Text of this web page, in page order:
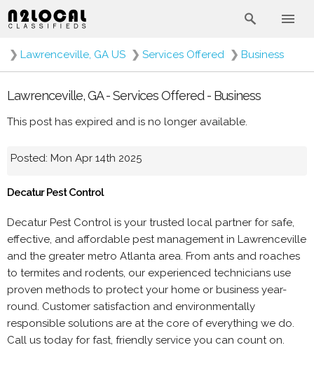
❯ Lawrenceville, GA US ❯ Services Offered ❯ Business
Lawrenceville, GA - Services Offered - Business
This post has expired and is no longer available.
Posted: Mon Apr 14th 2025
Decatur Pest Control
Decatur Pest Control is your trusted local partner for safe,
effective, and affordable pest management in Lawrenceville
and the greater metro Atlanta area. From ants and roaches
to termites and rodents, our experienced technicians use
proven methods to protect your home or business year-
round. Customer satisfaction and environmentally
responsible solutions are at the core of everything we do.
Call us today for fast, friendly service you can count on.